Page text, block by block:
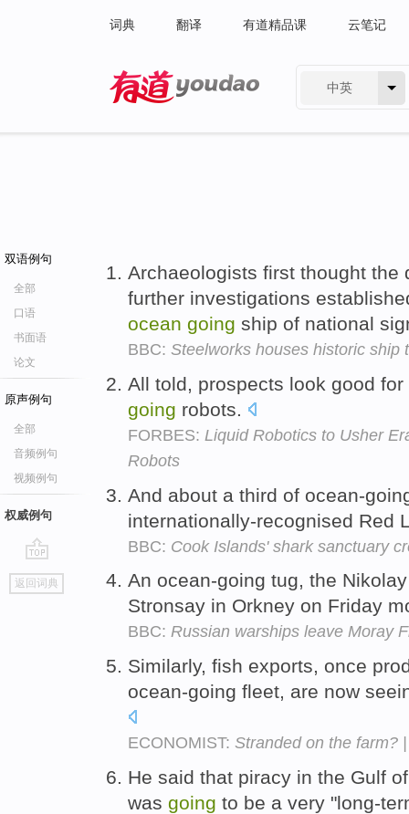
词典 翻译 有道精品课 云笔记
中英
双语例句
全部
口语
书面语
论文
原声例句
全部
音频例句
视频例句
权威例句
go
top
返回词典
Archaeologists first thought the
further investigations
ocean going ship of national
BBC: Steelworks houses historic ship
All told, prospects look good
going robots.
FORBES: Liquid Robotics to Usher
Robots
And about a third of ocean-
internationally-recognised Red
BBC: Cook Islands' shark sanctuary
An ocean-going tug, the
Stronsay in Orkney on Friday
BBC: Russian warships leave Moray
Similarly, fish exports, once
ocean-going fleet, are now
ECONOMIST: Stranded on the farm?
He said that piracy in the Gulf
was going to be a very "long-